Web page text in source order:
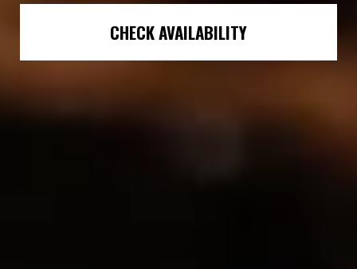
CHECK AVAILABILITY